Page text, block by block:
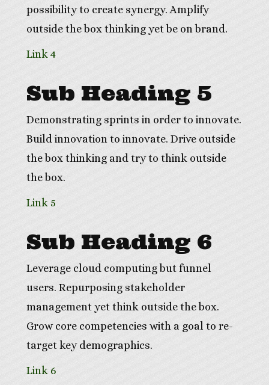
possibility to create synergy. Amplify
outside the box thinking yet be on brand.
Link 4
Sub Heading 5
Demonstrating sprints in order to innovate.
Build innovation to innovate. Drive outside
the box thinking and try to think outside
the box.
Link 5
Sub Heading 6
Leverage cloud computing but funnel
users. Repurposing stakeholder
management yet think outside the box.
Grow core competencies with a goal to re-
target key demographics.
Link 6